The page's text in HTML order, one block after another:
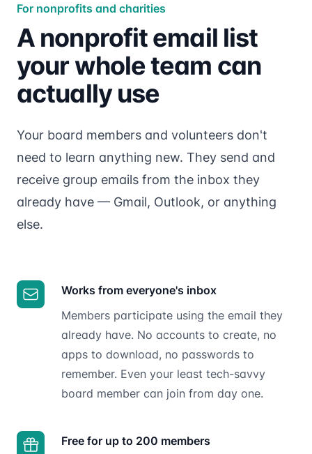
For nonprofits and charities
A nonprofit email list
your whole team can
actually use
Your board members and volunteers don't
need to learn anything new. They send and
receive group emails from the inbox they
already have — Gmail, Outlook, or anything
else.
Works from everyone's inbox
Members participate using the email they
already have. No accounts to create, no
apps to download, no passwords to
remember. Even your least tech-savvy
board member can join from day one.
Free for up to 200 members